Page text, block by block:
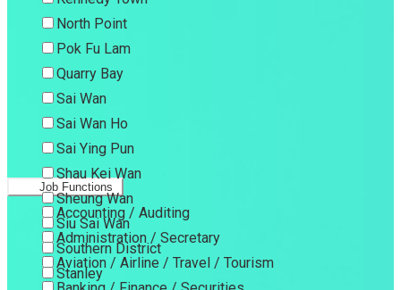
North Point
Pok Fu Lam
Quarry Bay
Sai Wan
Sai Wan Ho
Sai Ying Pun
Shau Kei Wan
Sheung Wan
Siu Sai Wan
Southern District
Stanley
Job Functions
Accounting / Auditing
Administration / Secretary
Aviation / Airline / Travel / Tourism